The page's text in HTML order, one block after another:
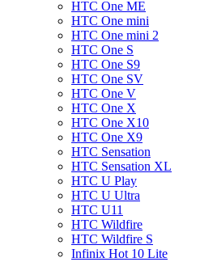
HTC One ME
HTC One mini
HTC One mini 2
HTC One S
HTC One S9
HTC One SV
HTC One V
HTC One X
HTC One X10
HTC One X9
HTC Sensation
HTC Sensation XL
HTC U Play
HTC U Ultra
HTC U11
HTC Wildfire
HTC Wildfire S
Infinix Hot 10 Lite